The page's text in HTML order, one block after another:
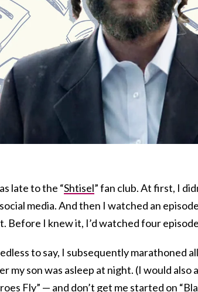
late to the “Shtisel” fan club. At first, I
media. And then I watched an
Before I knew it, I’d watched four
to say, I subsequently marathoned
my son was asleep at night. (I would also
Fly” — and don’t get me started on